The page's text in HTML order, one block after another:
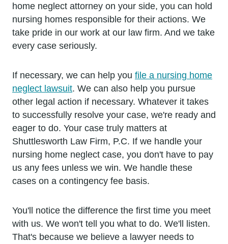
home neglect attorney on your side, you can hold
nursing homes responsible for their actions. We
take pride in our work at our law firm. And we take
every case seriously.
If necessary, we can help you file a nursing home
neglect lawsuit. We can also help you pursue
other legal action if necessary. Whatever it takes
to successfully resolve your case, we're ready and
eager to do. Your case truly matters at
Shuttlesworth Law Firm, P.C. If we handle your
nursing home neglect case, you don't have to pay
us any fees unless we win. We handle these
cases on a contingency fee basis.
You'll notice the difference the first time you meet
with us. We won't tell you what to do. We'll listen.
That's because we believe a lawyer needs to